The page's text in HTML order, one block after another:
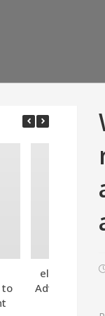
to
eleven.
Advanced